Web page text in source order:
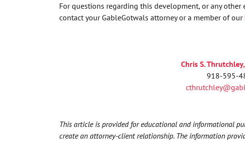
For questions regarding this development, or any
contact your GableGotwals attorney or a member of our
Chris S.Thrutchley,
918-595-
This article is provided for educational and informational
create an attorney-client relationship. The information